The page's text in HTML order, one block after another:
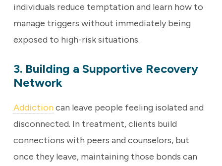
individuals reduce temptation and learn how to
manage triggers without immediately being
exposed to high-risk situations.
3. Building a Supportive Recovery
Network
Addictioncan leave people feeling isolated and
disconnected. In treatment, clients build
connections with peers and counselors, but
once they leave, maintaining those bonds can